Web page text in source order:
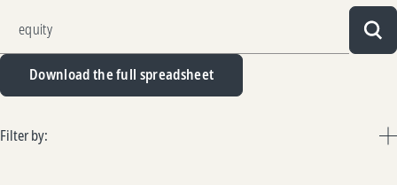
Download the full spreadsheet
Filter by: